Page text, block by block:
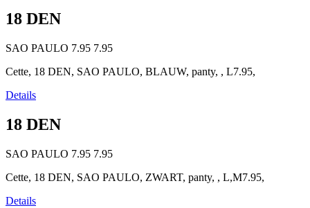
18 DEN
SAO PAULO 7.95 7.95
Cette, 18 DEN, SAO PAULO, BLAUW, panty, , L7.95,
Details
18 DEN
SAO PAULO 7.95 7.95
Cette, 18 DEN, SAO PAULO, ZWART, panty, , L,M7.95,
Details